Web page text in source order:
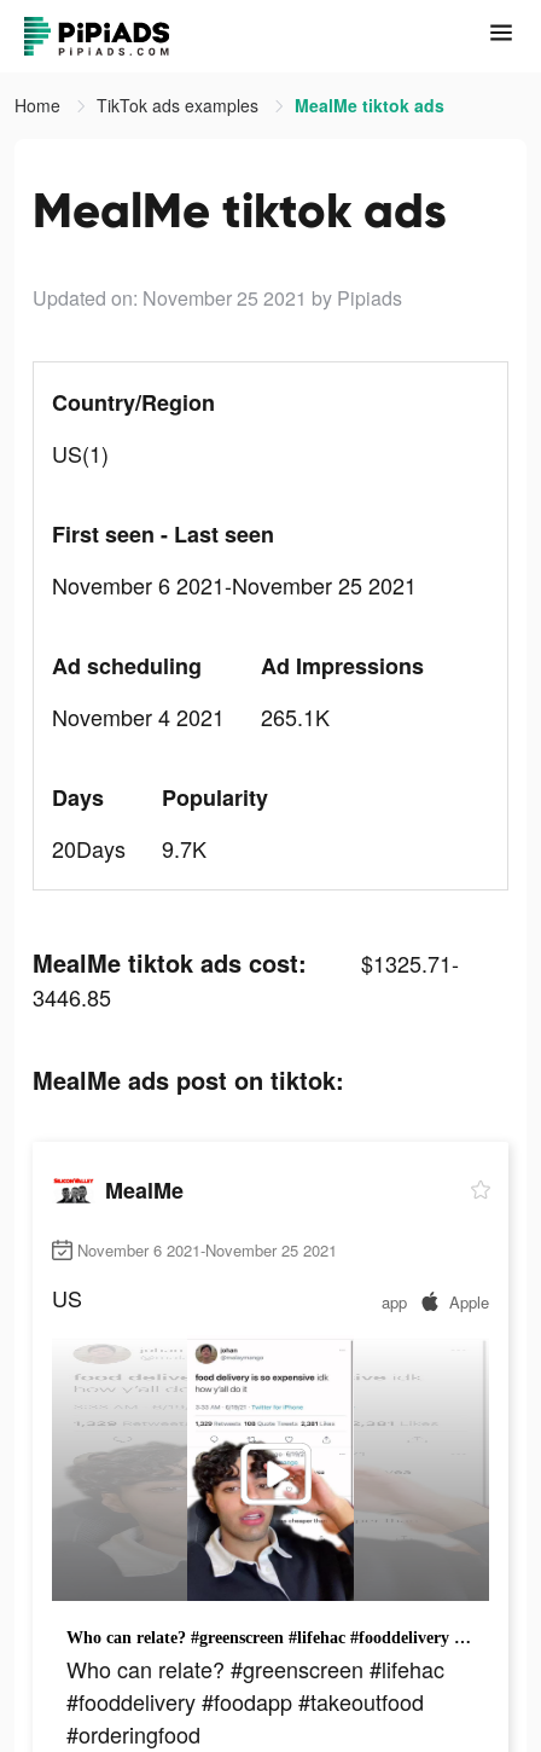
Home TikTok ads examples MealMe tiktok ads
MealMe tiktok ads
Updated on: November 25 2021 by Pipiads
Country/Region
US(1)
First seen - Last seen
November 6 2021-November 25 2021
Ad scheduling
November 4 2021
Ad Impressions
265.1K
Days
20Days
Popularity
9.7K
MealMe tiktok ads cost:
$1325.71-
3446.85
MealMe ads post on tiktok:
MealMe
November 6 2021-November 25 2021
US app Apple
Who can relate? #greenscreen #lifehac #fooddelivery #foodapp #takeoutfood #orderingfood
Who can relate? #greenscreen #lifehac
#fooddelivery #foodapp #takeoutfood
#orderingfood